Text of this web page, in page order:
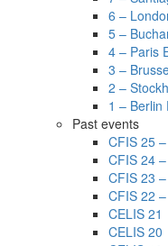
6 –
5 –
4 – Paris
3 –
2 –
1 – Berlin
Past events
CFIS 25
CFIS 24
CFIS 23
CFIS 22
CELIS 21
CELIS 20